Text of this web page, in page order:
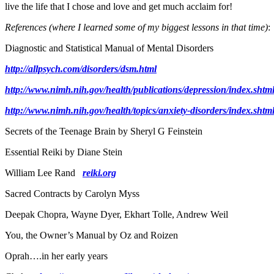
live the life that I chose and love and get much acclaim for!
References (where I learned some of my biggest lessons in that time):
Diagnostic and Statistical Manual of Mental Disorders
http://allpsych.com/disorders/dsm.html
http://www.nimh.nih.gov/health/publications/depression/index.shtml
http://www.nimh.nih.gov/health/topics/anxiety-disorders/index.shtml
Secrets of the Teenage Brain by Sheryl G Feinstein
Essential Reiki by Diane Stein
William Lee Rand reiki.org
Sacred Contracts by Carolyn Myss
Deepak Chopra, Wayne Dyer, Ekhart Tolle, Andrew Weil
You, the Owner’s Manual by Oz and Roizen
Oprah….in her early years